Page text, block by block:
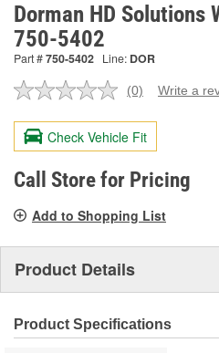
Dorman HD Solutions
750-5402
Part #750-5402 Line: DOR
No
value.
Same
page
link.
(0) Write a
Check Vehicle Fit
Call Store for Pricing
Add to Shopping List
Product Details
Product Specifications